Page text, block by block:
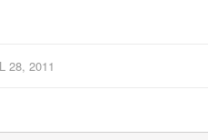
28, 2011